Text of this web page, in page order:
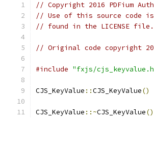
// Copyright 2016 PDFium
// Use of this source code is
// found in the LICENSE file.
// Original code copyright
#include "fxjs/
CJS_KeyValue ::CJS_KeyValue()
CJS_KeyValue ::~CJS_KeyValue()